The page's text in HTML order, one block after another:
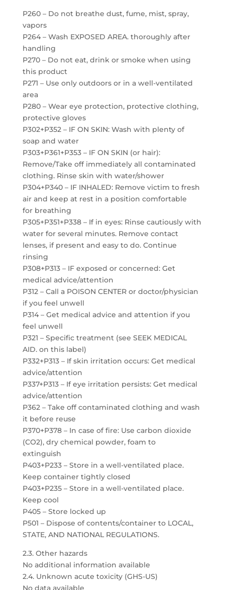
P260 – Do not breathe dust, fume, mist, spray,
vapors
P264 – Wash EXPOSED AREA. thoroughly after
handling
P270 – Do not eat, drink or smoke when using
this product
P271 – Use only outdoors or in a well-ventilated
area
P280 – Wear eye protection, protective clothing,
protective gloves
P302+P352 – IF ON SKIN: Wash with plenty of
soap and water
P303+P361+P353 – IF ON SKIN (or hair):
Remove/Take off immediately all contaminated
clothing. Rinse skin with water/shower
P304+P340 – IF INHALED: Remove victim to fresh
air and keep at rest in a position comfortable
for breathing
P305+P351+P338 – If in eyes: Rinse cautiously with
water for several minutes. Remove contact
lenses, if present and easy to do. Continue
rinsing
P308+P313 – IF exposed or concerned: Get
medical advice/attention
P312 – Call a POISON CENTER or doctor/physician
if you feel unwell
P314 – Get medical advice and attention if you
feel unwell
P321 – Specific treatment (see SEEK MEDICAL
AID. on this label)
P332+P313 – If skin irritation occurs: Get medical
advice/attention
P337+P313 – If eye irritation persists: Get medical
advice/attention
P362 – Take off contaminated clothing and wash
it before reuse
P370+P378 – In case of fire: Use carbon dioxide
(CO2), dry chemical powder, foam to
extinguish
P403+P233 – Store in a well-ventilated place.
Keep container tightly closed
P403+P235 – Store in a well-ventilated place.
Keep cool
P405 – Store locked up
P501 – Dispose of contents/container to LOCAL,
STATE, AND NATIONAL REGULATIONS.
2.3. Other hazards
No additional information available
2.4. Unknown acute toxicity (GHS-US)
No data available